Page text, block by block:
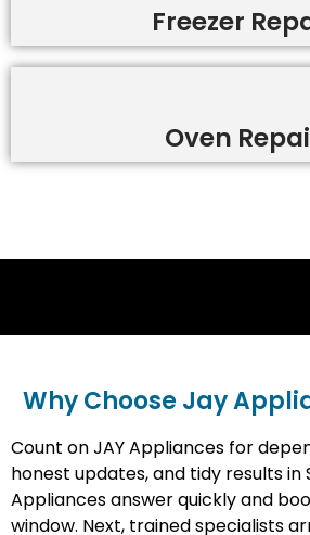
Freezer
Oven
Why Choose Jay
Count on JAY Appliances for
honest updates, and tidy results in
Appliances answer quickly and
window. Next, trained specialists